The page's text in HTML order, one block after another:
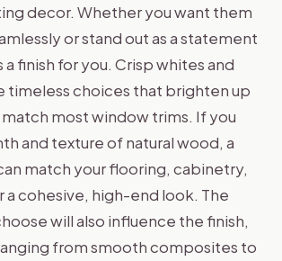
decor. Whether you want them
or stand out as a statement
finish for you. Crisp whites and
timeless choices that brighten up
most window trims. If you
and texture of natural wood, a
match your flooring, cabinetry,
a cohesive, high-end look. The
will also influence the finish,
from smooth composites to